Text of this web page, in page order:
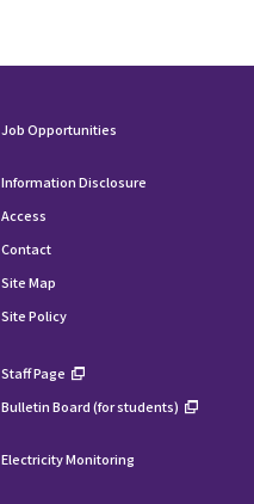
Job Opportunities
Information Disclosure
Access
Contact
Site Map
Site Policy
Staff Page
Bulletin Board (for students)
Electricity Monitoring